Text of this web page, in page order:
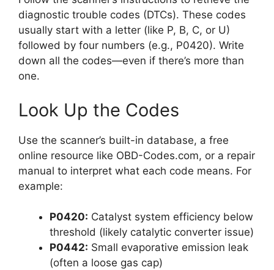
diagnostic trouble codes (DTCs). These codes
usually start with a letter (like P, B, C, or U)
followed by four numbers (e.g., P0420). Write
down all the codes—even if there’s more than
one.
Look Up the Codes
Use the scanner’s built-in database, a free
online resource like OBD-Codes.com, or a repair
manual to interpret what each code means. For
example:
P0420: Catalyst system efficiency below
threshold (likely catalytic converter issue)
P0442: Small evaporative emission leak
(often a loose gas cap)